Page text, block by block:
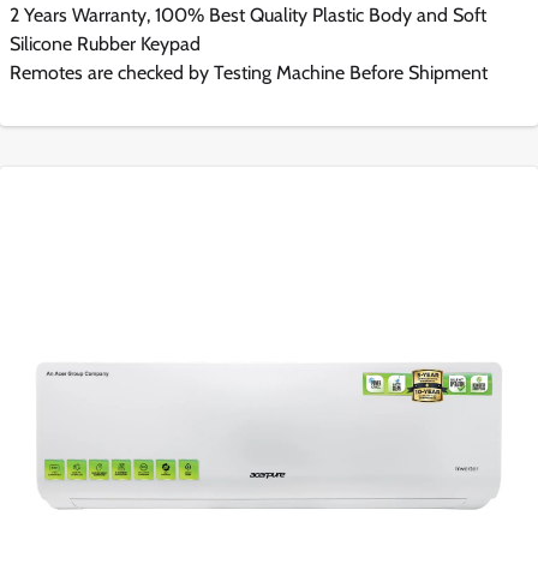
2 Years Warranty, 100% Best Quality Plastic Body and Soft
Silicone Rubber Keypad
Remotes are checked by Testing Machine Before Shipment